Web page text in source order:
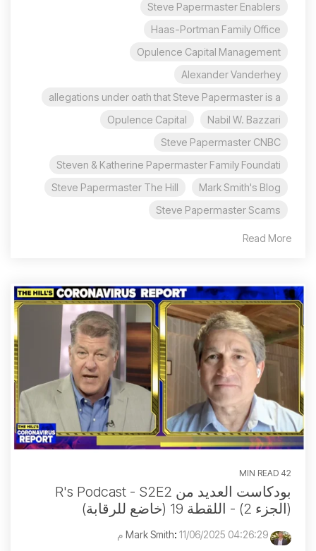
Steve Papermaster Enablers
Haas-Portman Family Office
Opulence Capital Management
Alexander Vanderhey
allegations under oath that Steve Papermaster is a
Nabil W. Bazzari
Opulence Capital
Steve Papermaster CNBC
Steven & Katherine Papermaster Family Foundati
Mark Smith's Blog
Steve Papermaster The Hill
Steve Papermaster Scams
Read More
42 MIN READ
بودكاست العديد من R's Podcast - S2E2
(الجزء 2) - اللقطة 19 (خاضع للرقابة)
: 11/06/2025 04:26:29 م